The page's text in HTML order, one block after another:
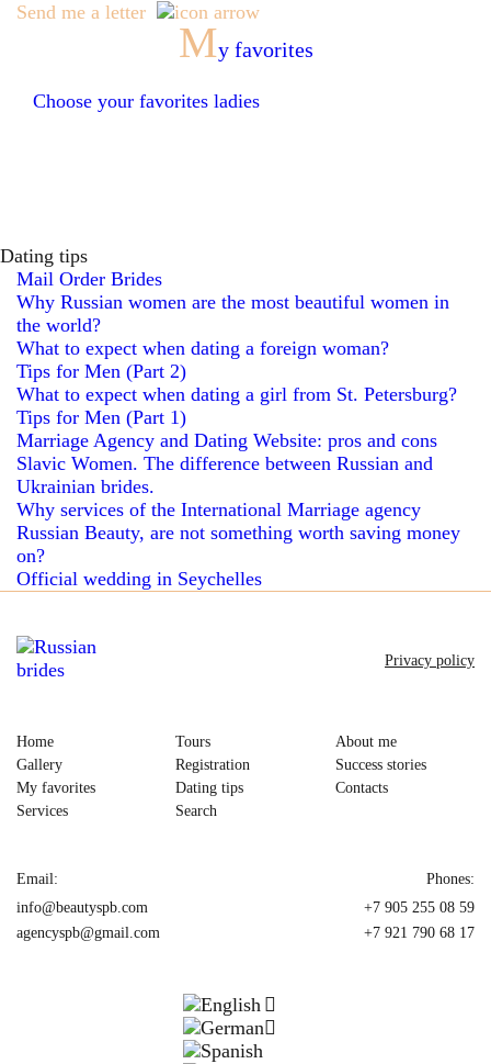
Send me a letter
My favorites
Choose your favorites ladies
Dating tips
Mail Order Brides
Why Russian women are the most beautiful women in
the world?
What to expect when dating a foreign woman?
Tips for Men (Part 2)
What to expect when dating a girl from St. Petersburg?
Tips for Men (Part 1)
Marriage Agency and Dating Website: pros and cons
Slavic Women. The difference between Russian and
Ukrainian brides.
Why services of the International Marriage agency
Russian Beauty, are not something worth saving money
on?
Official wedding in Seychelles
Home
Gallery
My favorites
Services
Tours
Registration
Dating tips
Search
About me
Success stories
Contacts
Privacy policy
Email:
info@beautyspb.com
agencyspb@gmail.com
Phones:
+7 905 255 08 59
+7 921 790 68 17